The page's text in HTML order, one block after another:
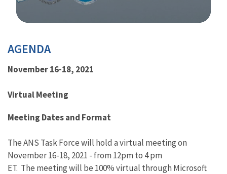
AGENDA
November 16-18, 2021
Virtual Meeting
Meeting Dates and Format
The ANS Task Force will hold a virtual meeting on
November 16-18, 2021 - from 12pm to 4 pm
ET. The meeting will be 100% virtual through Microsoft